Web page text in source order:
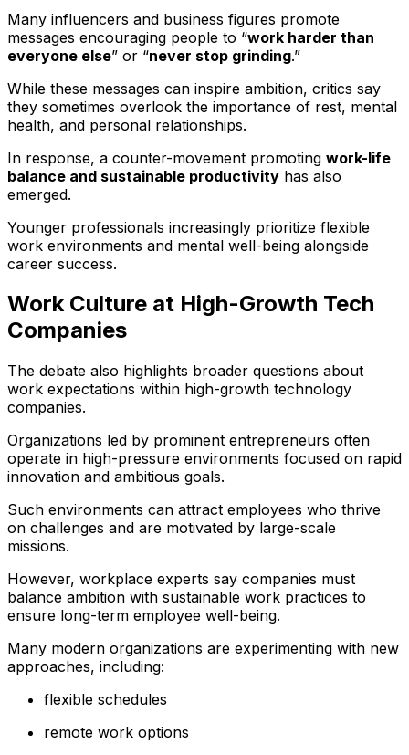
Many influencers and business figures promote
messages encouraging people to “work harder than
everyone else” or “never stop grinding.”
While these messages can inspire ambition, critics say
they sometimes overlook the importance of rest, mental
health, and personal relationships.
In response, a counter-movement promoting work-life
balance and sustainable productivity has also
emerged.
Younger professionals increasingly prioritize flexible
work environments and mental well-being alongside
career success.
Work Culture at High-Growth Tech
Companies
The debate also highlights broader questions about
work expectations within high-growth technology
companies.
Organizations led by prominent entrepreneurs often
operate in high-pressure environments focused on rapid
innovation and ambitious goals.
Such environments can attract employees who thrive
on challenges and are motivated by large-scale
missions.
However, workplace experts say companies must
balance ambition with sustainable work practices to
ensure long-term employee well-being.
Many modern organizations are experimenting with new
approaches, including:
flexible schedules
remote work options